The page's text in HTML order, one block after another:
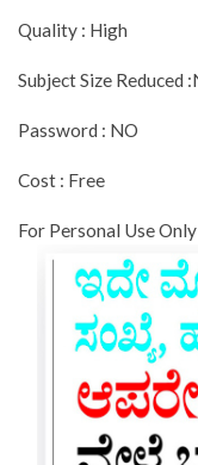
Quality : High
Subject Size Reduced
Password : NO
Cost : Free
For Personal Use Only